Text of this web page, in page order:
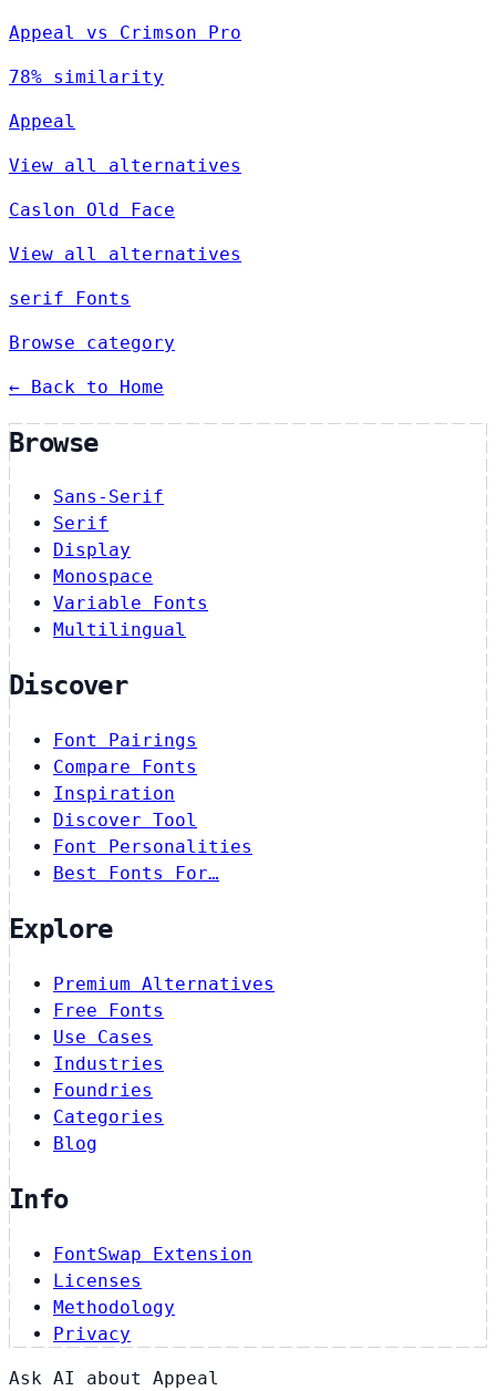
Appeal vs Crimson Pro
78% similarity
Appeal
View all alternatives
Caslon Old Face
View all alternatives
serif Fonts
Browse category
← Back to Home
Browse
Sans-Serif
Serif
Display
Monospace
Variable Fonts
Multilingual
Discover
Font Pairings
Compare Fonts
Inspiration
Discover Tool
Font Personalities
Best Fonts For…
Explore
Premium Alternatives
Free Fonts
Use Cases
Industries
Foundries
Categories
Blog
Info
FontSwap Extension
Licenses
Methodology
Privacy
Ask AI about Appeal